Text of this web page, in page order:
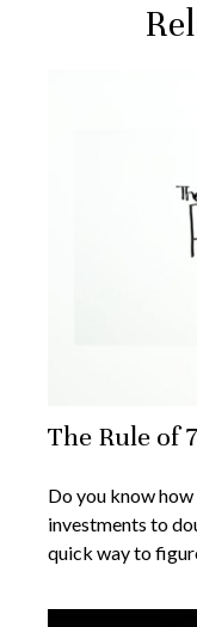
The Rule of
Do you know
investments to
quick way to